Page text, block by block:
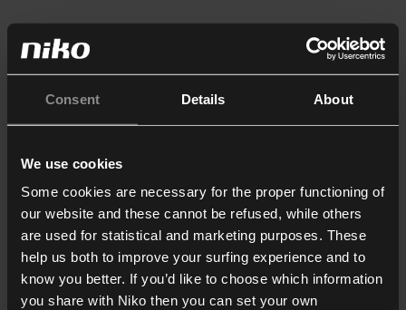
Consent Details About
We use cookies
Some cookies are necessary for the proper functioning of
our website and these cannot be refused, while others
are used for statistical and marketing purposes. These
help us both to improve your surfing experience and to
know you better. If you’d like to choose which information
you share with Niko then you can set your own